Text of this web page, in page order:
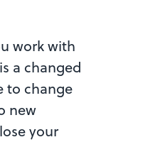
work with
a changed
to change
new
your